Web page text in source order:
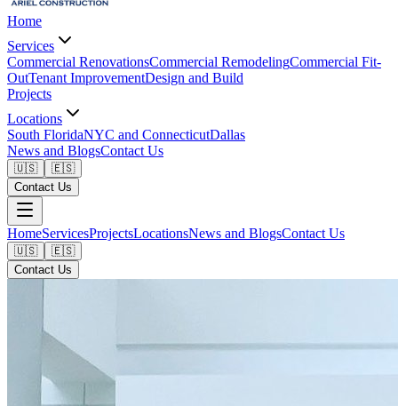
Home
Services
Commercial RenovationsCommercial RemodelingCommercial Fit-
OutTenant ImprovementDesign and Build
Projects
Locations
South FloridaNYC and ConnecticutDallas
News and BlogsContact Us
🇺🇸
🇪🇸
Contact Us
HomeServicesProjectsLocationsNews and BlogsContact Us
🇺🇸
🇪🇸
Contact Us